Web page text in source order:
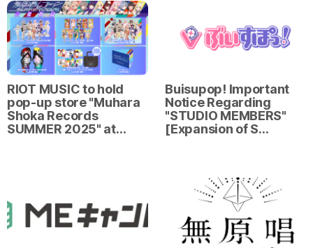
RIOT MUSIC to hold
pop-up store "Muhara
Shoka Records
SUMMER 2025" at…
Buisupop! Important
Notice Regarding
"STUDIO MEMBERS"
[Expansion of S…